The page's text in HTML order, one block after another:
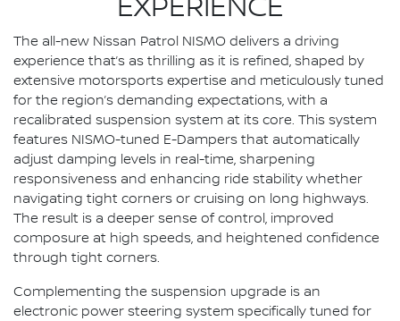
EXPERIENCE
The all-new Nissan Patrol NISMO delivers a driving
experience that’s as thrilling as it is refined, shaped by
extensive motorsports expertise and meticulously tuned
for the region’s demanding expectations, with a
recalibrated suspension system at its core. This system
features NISMO-tuned E-Dampers that automatically
adjust damping levels in real-time, sharpening
responsiveness and enhancing ride stability whether
navigating tight corners or cruising on long highways.
The result is a deeper sense of control, improved
composure at high speeds, and heightened confidence
through tight corners.
Complementing the suspension upgrade is an
electronic power steering system specifically tuned for